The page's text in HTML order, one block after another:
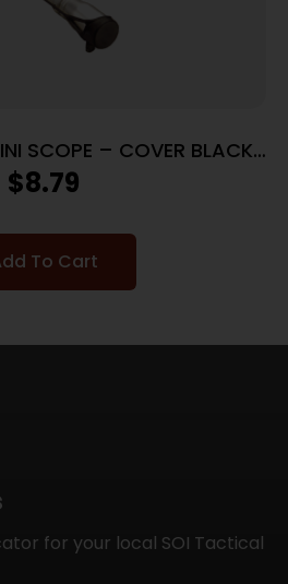
SCOPE – COVER BLACK
RUBBER
$8.79
To Cart
for your local SOI Tactical